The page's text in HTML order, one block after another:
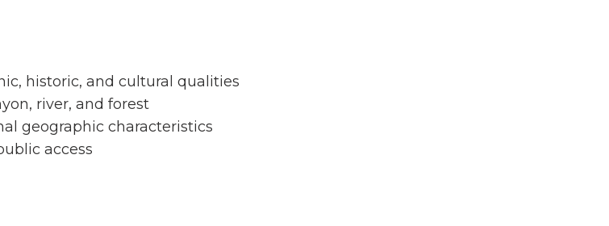
historic, and cultural qualities
river, and forest
geographic characteristics
access